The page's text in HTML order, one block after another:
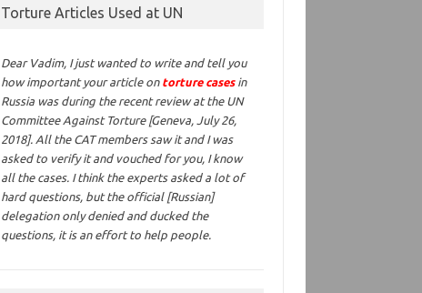
Torture Articles Used at UN
Dear Vadim, I just wanted to write and tell you
how important your article on torture casesin
Russia was during the recent review at the UN
Committee Against Torture [Geneva, July 26,
2018]. All the CAT members saw it and I was
asked to verify it and vouched for you, I know
all the cases. I think the experts asked a lot of
hard questions, but the official [Russian]
delegation only denied and ducked the
questions, it is an effort to help people.